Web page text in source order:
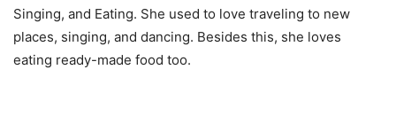
Singing, and Eating. She used to love traveling to new
places, singing, and dancing. Besides this, she loves
eating ready-made food too.